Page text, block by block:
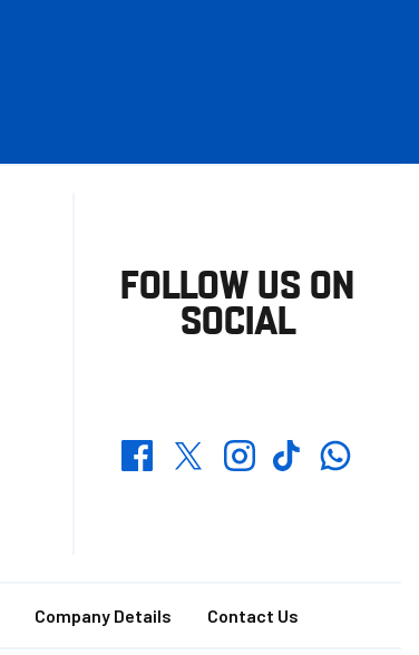
FOLLOW US ON
SOCIAL
FacebookTwitterInstagramTikTokWhatsapp
Company Details Contact Us